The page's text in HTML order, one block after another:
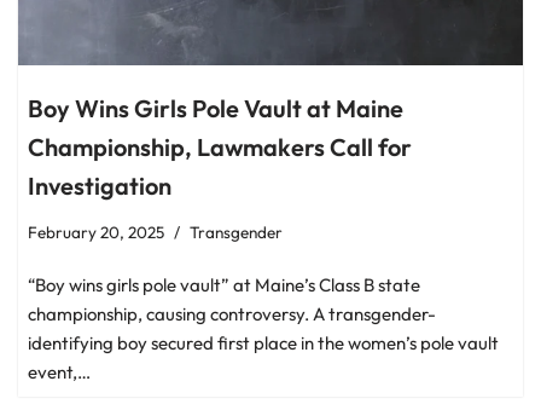
Boy Wins Girls Pole Vault at Maine
Championship, Lawmakers Call for
Investigation
February 20, 2025 Transgender
“Boy wins girls pole vault” at Maine’s Class B state
championship, causing controversy. A transgender-
identifying boy secured first place in the women’s pole vault
event,…